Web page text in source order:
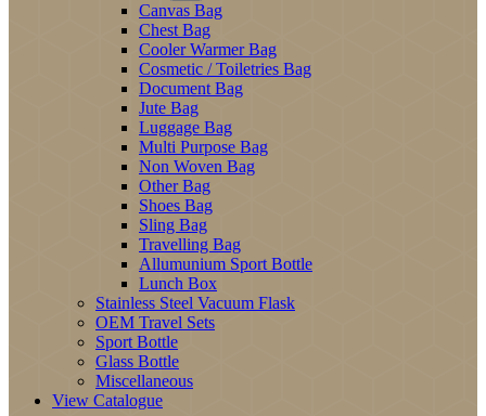
Canvas Bag
Chest Bag
Cooler Warmer Bag
Cosmetic / Toiletries Bag
Document Bag
Jute Bag
Luggage Bag
Multi Purpose Bag
Non Woven Bag
Other Bag
Shoes Bag
Sling Bag
Travelling Bag
Allumunium Sport Bottle
Lunch Box
Stainless Steel Vacuum Flask
OEM Travel Sets
Sport Bottle
Glass Bottle
Miscellaneous
View Catalogue